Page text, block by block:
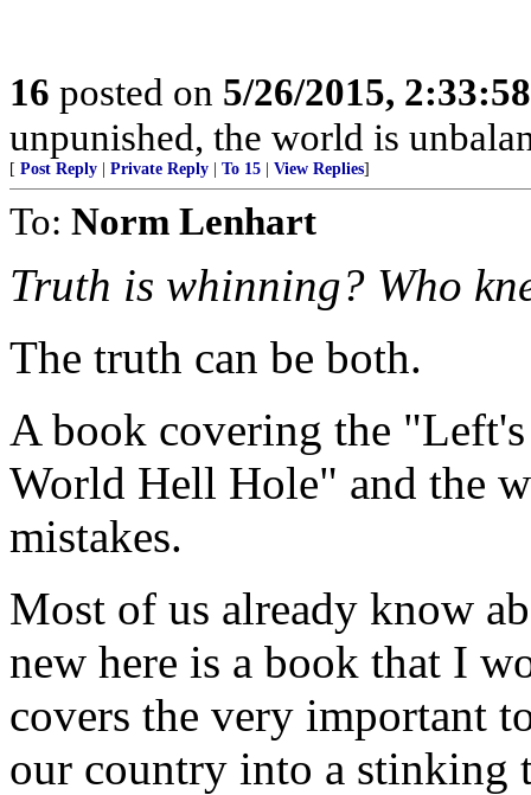
16 posted on 5/26/2015,
unpunished, the world is
[ Post Reply Private Reply To 15 View Replies]
To: Norm Lenhart
Truth is whinning? Who
The truth can be both.
A book covering the
World Hell Hole" and the
mistakes.
Most of us already know
new here is a book that I
covers the very important
our country into a